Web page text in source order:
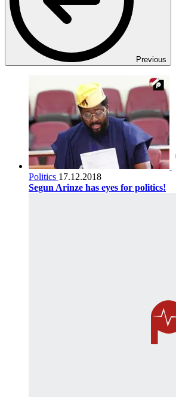
Previous
Politics 17.12.2018
Segun Arinze has eyes for politics!